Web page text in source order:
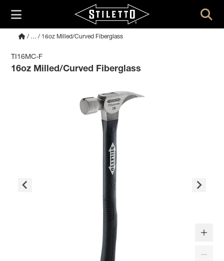
/ … / 16oz Milled/Curved Fiberglass
TI16MC-F
16oz Milled/Curved Fiberglass